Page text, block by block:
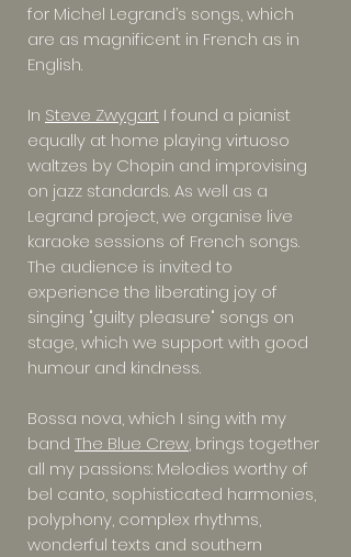
for Michel Legrand’s songs, which
are as magnificent in French as in
English.
In Steve Zwygart I found a pianist
equally at home playing virtuoso
waltzes by Chopin and improvising
on jazz standards. As well as a
Legrand project, we organise live
karaoke sessions of French songs.
The audience is invited to
experience the liberating joy of
singing "guilty pleasure" songs on
stage, which we support with good
humour and kindness.
Bossa nova, which I sing with my
band The Blue Crew, brings together
all my passions: Melodies worthy of
bel canto, sophisticated harmonies,
polyphony, complex rhythms,
wonderful texts and southern